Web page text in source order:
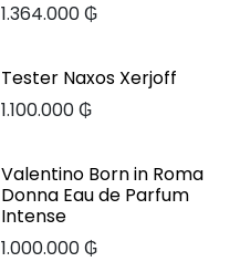
1.364.000₲
Tester Naxos Xerjoff
1.100.000₲
Valentino Born in Roma
Donna Eau de Parfum
Intense
1.000.000₲